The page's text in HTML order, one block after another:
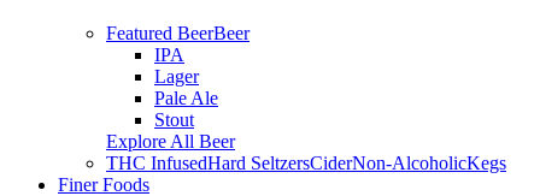
Featured BeerBeer
IPA
Lager
Pale Ale
Stout
Explore All Beer
THC InfusedHard SeltzersCiderNon-AlcoholicKegs
Finer Foods